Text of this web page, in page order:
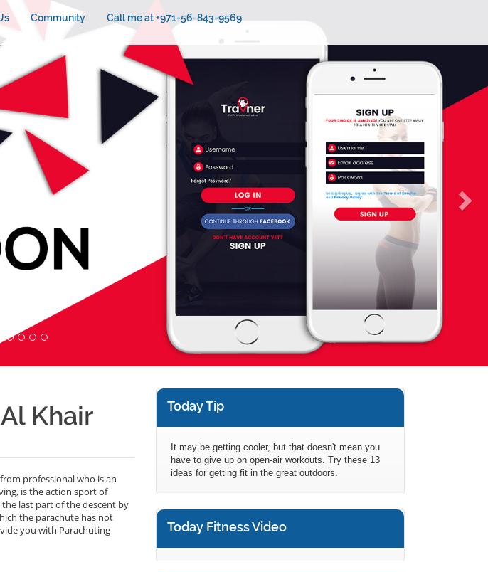
Community Call me at +971-56-843-9569
Khair
professional who is an
is the action sport of
last part of the descent by
the parachute has not
you with Parachuting
Today Tip
It may be getting cooler, but that doesn't mean you
have to give up on open-air workouts. Try these 13
ideas for getting fit in the great outdoors.
Today Fitness Video